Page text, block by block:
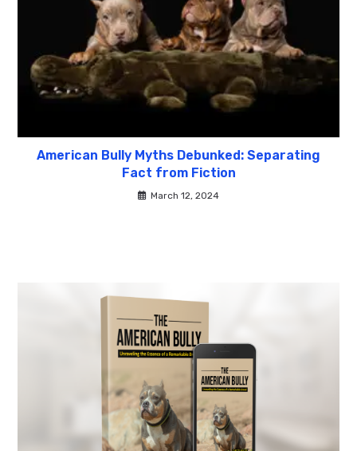
American Bully Myths Debunked: Separating
Fact from Fiction
March 12, 2024